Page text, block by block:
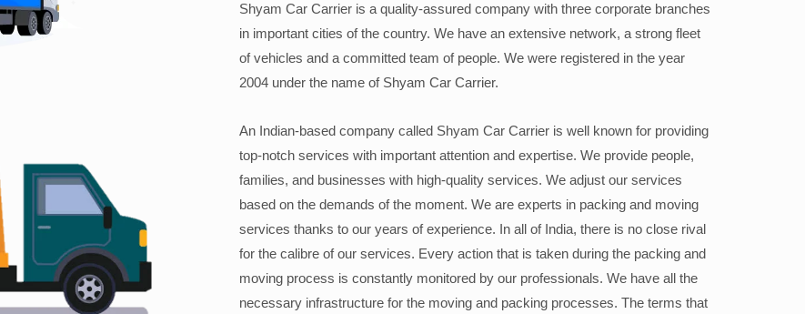
Shyam Car Carrier is a quality-assured company with three corporate branches
in important cities of the country. We have an extensive network, a strong fleet
of vehicles and a committed team of people. We were registered in the year
2004 under the name of Shyam Car Carrier.
An Indian-based company called Shyam Car Carrier is well known for providing
top-notch services with important attention and expertise. We provide people,
families, and businesses with high-quality services. We adjust our services
based on the demands of the moment. We are experts in packing and moving
services thanks to our years of experience. In all of India, there is no close rival
for the calibre of our services. Every action that is taken during the packing and
moving process is constantly monitored by our professionals. We have all the
necessary infrastructure for the moving and packing processes. The terms that